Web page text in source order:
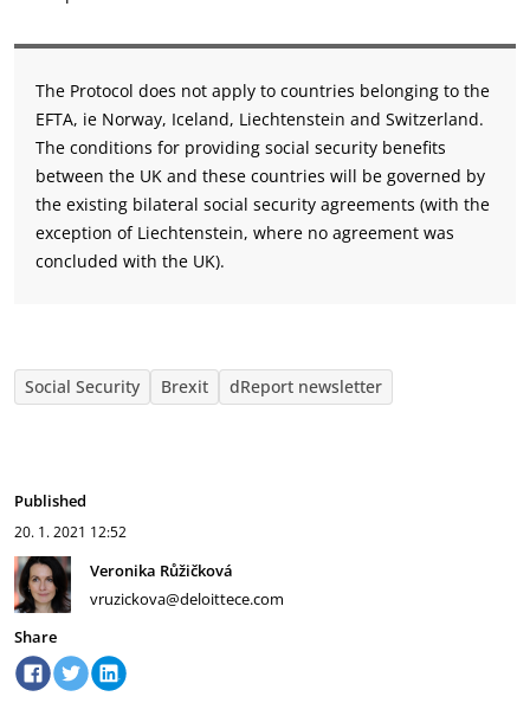
The Protocol does not apply to countries belonging to the
EFTA, ie Norway, Iceland, Liechtenstein and Switzerland.
The conditions for providing social security benefits
between the UK and these countries will be governed by
the existing bilateral social security agreements (with the
exception of Liechtenstein, where no agreement was
concluded with the UK).
Social Security Brexit dReport newsletter
Published
20. 1. 2021 12:52
Veronika Růžičková
vruzickova@deloittece.com
Share